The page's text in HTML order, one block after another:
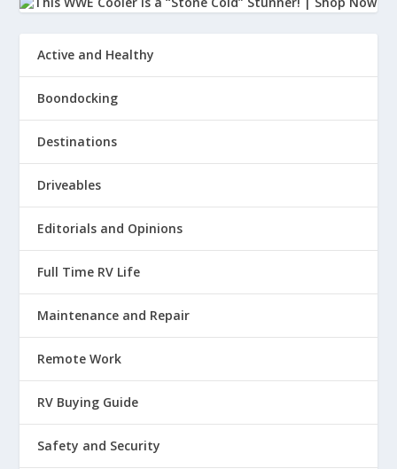
Active and Healthy
Boondocking
Destinations
Driveables
Editorials and Opinions
Full Time RV Life
Maintenance and Repair
Remote Work
RV Buying Guide
Safety and Security